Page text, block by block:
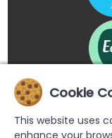
Cookie
This website uses
enhance your